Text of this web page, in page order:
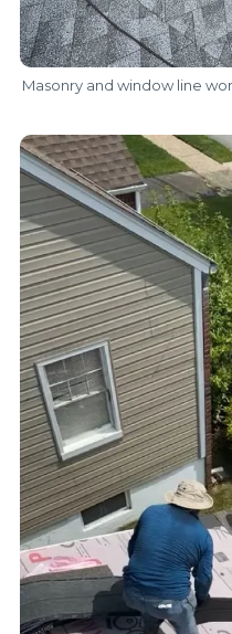
Masonry and window line